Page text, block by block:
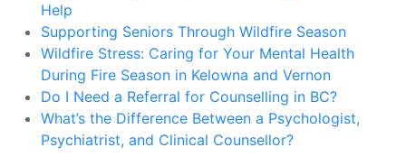
Help
Supporting Seniors Through Wildfire Season
Wildfire Stress: Caring for Your Mental Health
During Fire Season in Kelowna and Vernon
Do I Need a Referral for Counselling in BC?
What’s the Difference Between a Psychologist,
Psychiatrist, and Clinical Counsellor?